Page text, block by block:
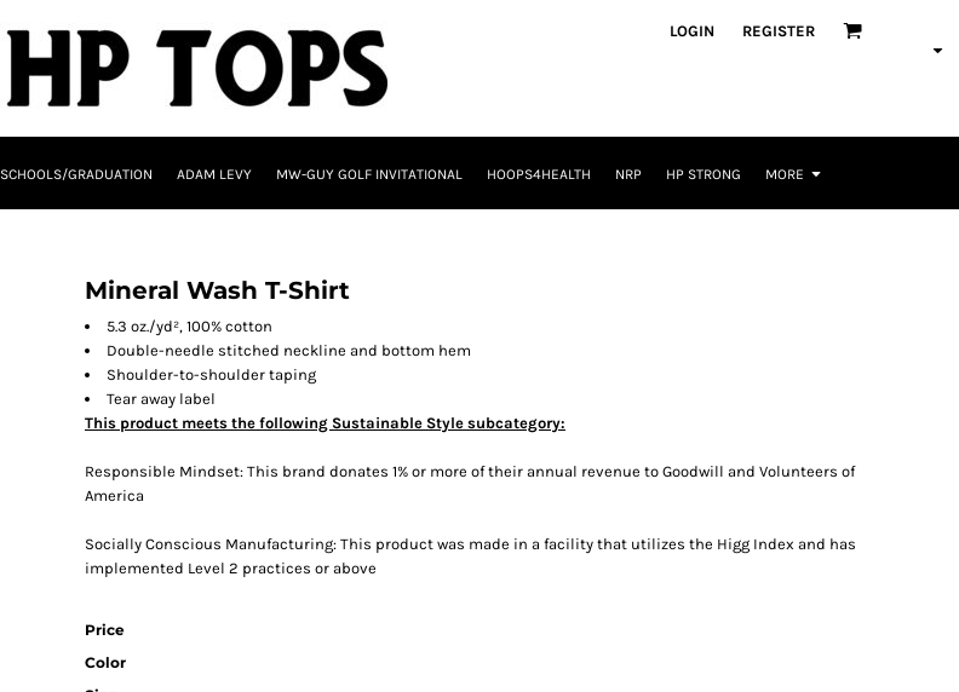
LOGIN REGISTER
SCHOOLS/GRADUATION ADAM LEVY MW-GUY GOLF INVITATIONAL HOOPS4HEALTH NRP HP STRONG MORE
Mineral Wash T-Shirt
5.3 oz./yd², 100% cotton
Double-needle stitched neckline and bottom hem
Shoulder-to-shoulder taping
Tear away label
This product meets the following Sustainable Style subcategory:
Responsible Mindset: This brand donates 1% or more of their annual revenue to Goodwill and Volunteers of
America
Socially Conscious Manufacturing: This product was made in a facility that utilizes the Higg Index and has
implemented Level 2 practices or above
Price
Color